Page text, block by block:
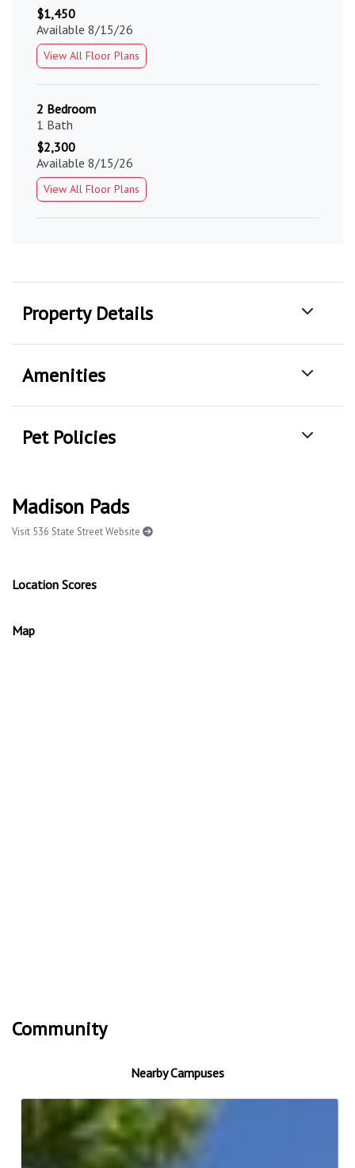
$1,450
Available 8/15/26
View All Floor Plans
2 Bedroom
1 Bath
$2,300
Available 8/15/26
View All Floor Plans
Property Details
Amenities
Pet Policies
Madison Pads
Visit 536 State Street Website
Location Scores
Map
Community
Nearby Campuses